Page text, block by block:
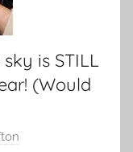
is STILL
(Would